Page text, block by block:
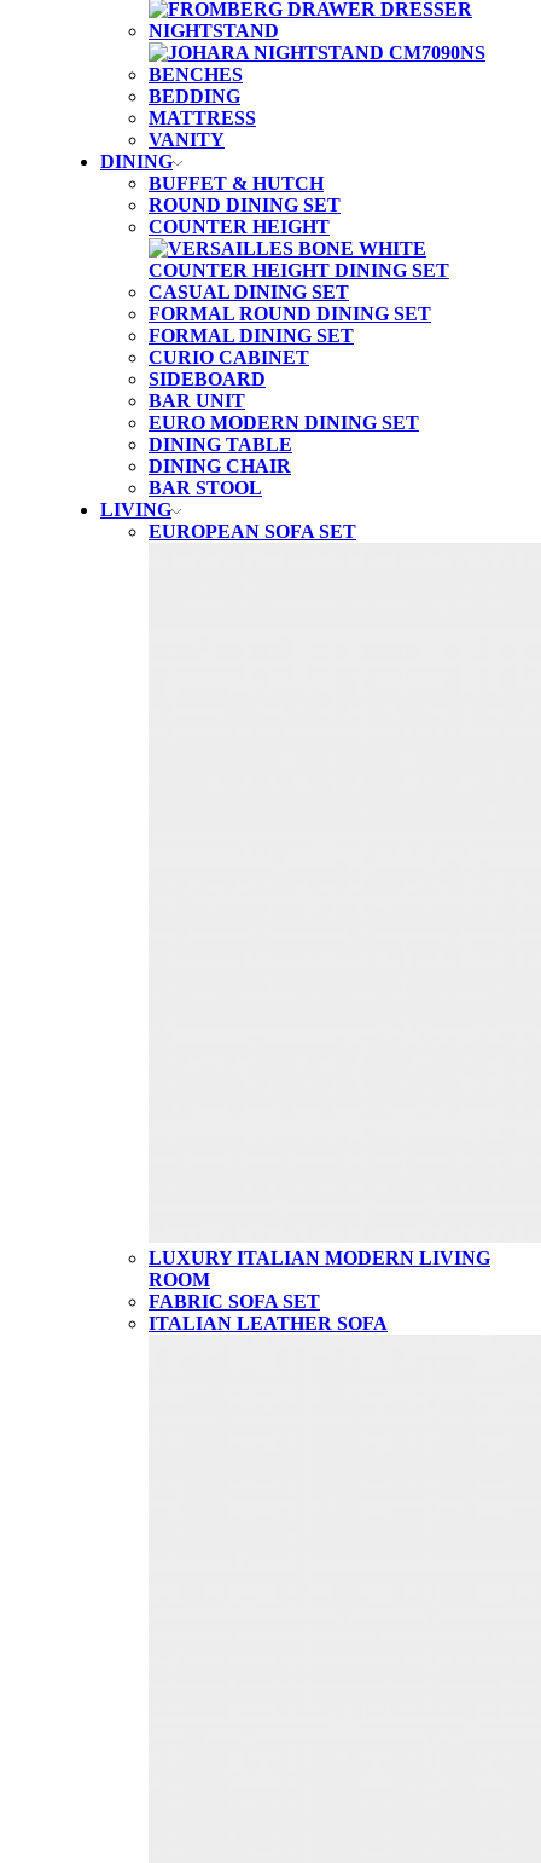
NIGHTSTAND
BENCHES
BEDDING
MATTRESS
VANITY
DINING
BUFFET & HUTCH
ROUND DINING SET
COUNTER HEIGHT
CASUAL DINING SET
FORMAL ROUND DINING SET
FORMAL DINING SET
CURIO CABINET
SIDEBOARD
BAR UNIT
EURO MODERN DINING SET
DINING TABLE
DINING CHAIR
BAR STOOL
LIVING
EUROPEAN SOFA SET
LUXURY ITALIAN MODERN LIVING
ROOM
FABRIC SOFA SET
ITALIAN LEATHER SOFA